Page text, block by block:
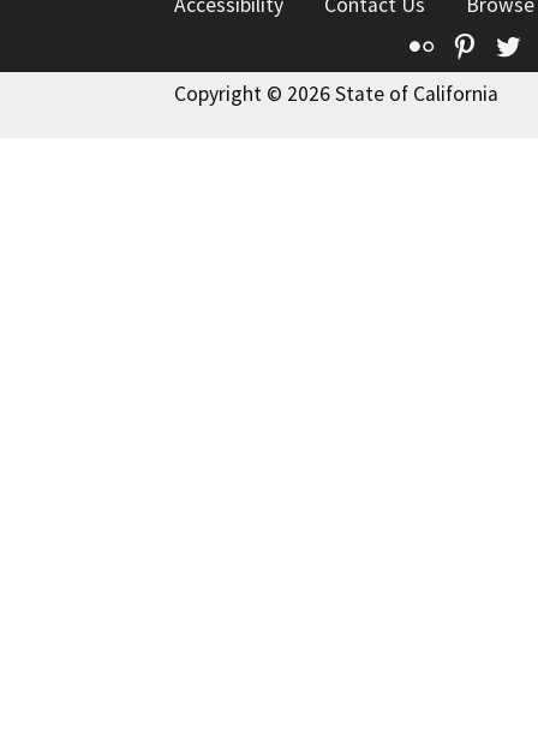
Flickr
Copyright © 2026 State of California